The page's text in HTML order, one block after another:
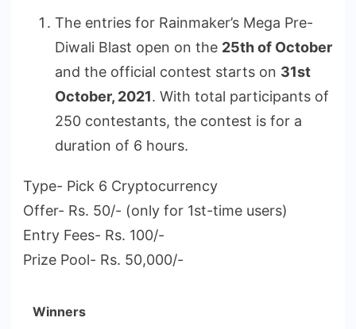
The entries for Rainmaker’s Mega Pre-
Diwali Blast open on the 25th of October
and the official contest starts on 31st
October, 2021. With total participants of
250 contestants, the contest is for a
duration of 6 hours.
Type- Pick 6 Cryptocurrency
Offer- Rs. 50/- (only for 1st-time users)
Entry Fees- Rs. 100/-
Prize Pool- Rs. 50,000/-
Winners